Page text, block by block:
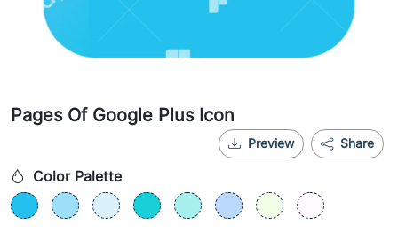
Pages Of Google Plus Icon
Share
Preview
Color Palette